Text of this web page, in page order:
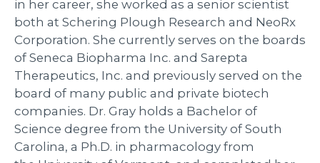
in her career, she worked as a senior scientist
both at Schering Plough Research and NeoRx
Corporation. She currently serves on the boards
of Seneca Biopharma Inc. and Sarepta
Therapeutics, Inc. and previously served on the
board of many public and private biotech
companies. Dr. Gray holds a Bachelor of
Science degree from the University of South
Carolina, a Ph.D. in pharmacology from